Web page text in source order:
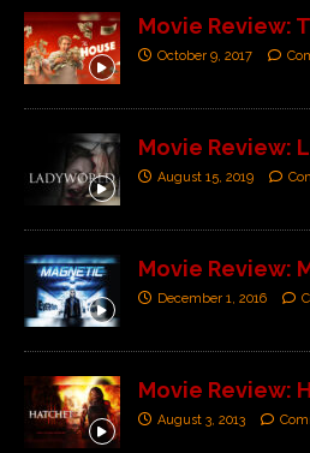
Movie Review:
October 9, 2017
Movie Review:
August 15, 2019
Movie Review:
December 1, 2016
Movie Review:
August 3, 2013